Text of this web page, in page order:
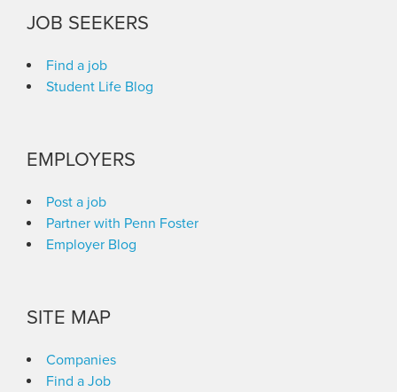
JOB SEEKERS
Find a job
Student Life Blog
EMPLOYERS
Post a job
Partner with Penn Foster
Employer Blog
SITE MAP
Companies
Find a Job